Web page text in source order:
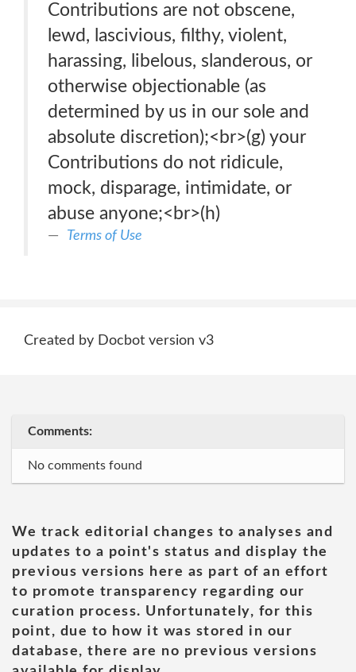
Contributions are not obscene,
lewd, lascivious, filthy, violent,
harassing, libelous, slanderous, or
otherwise objectionable (as
determined by us in our sole and
absolute discretion);<br>(g) your
Contributions do not ridicule,
mock, disparage, intimidate, or
abuse anyone;<br>(h)
Terms of Use
Created by Docbot version v3
Comments:
No comments found
We track editorial changes to analyses and
updates to a point's status and display the
previous versions here as part of an effort
to promote transparency regarding our
curation process. Unfortunately, for this
point, due to how it was stored in our
database, there are no previous versions